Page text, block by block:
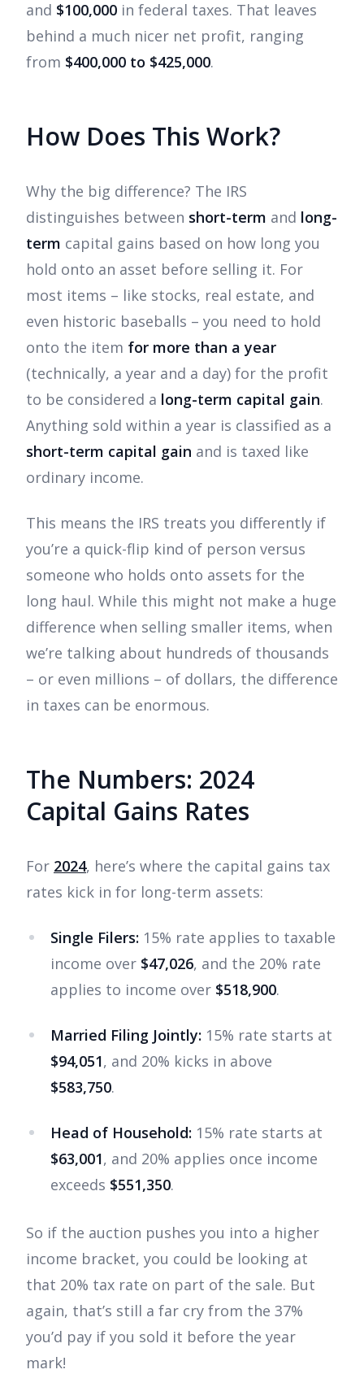
and $100,000 in federal taxes. That leaves
behind a much nicer net profit, ranging
from $400,000 to $425,000.
How Does This Work?
Why the big difference? The IRS
distinguishes between short-term and long-
term capital gains based on how long you
hold onto an asset before selling it. For
most items – like stocks, real estate, and
even historic baseballs – you need to hold
onto the item for more than a year
(technically, a year and a day) for the profit
to be considered a long-term capital gain.
Anything sold within a year is classified as a
short-term capital gain and is taxed like
ordinary income.
This means the IRS treats you differently if
you’re a quick-flip kind of person versus
someone who holds onto assets for the
long haul. While this might not make a huge
difference when selling smaller items, when
we’re talking about hundreds of thousands
– or even millions – of dollars, the difference
in taxes can be enormous.
The Numbers: 2024
Capital Gains Rates
For 2024, here’s where the capital gains tax
rates kick in for long-term assets:
Single Filers: 15% rate applies to taxable
income over $47,026, and the 20% rate
applies to income over $518,900.
Married Filing Jointly: 15% rate starts at
$94,051, and 20% kicks in above
$583,750.
Head of Household: 15% rate starts at
$63,001, and 20% applies once income
exceeds $551,350.
So if the auction pushes you into a higher
income bracket, you could be looking at
that 20% tax rate on part of the sale. But
again, that’s still a far cry from the 37%
you’d pay if you sold it before the year
mark!